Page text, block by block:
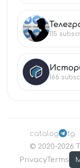
ТЕ
115
ИС
166
catalog
tg
© 2020-2026
PrivacyTerms